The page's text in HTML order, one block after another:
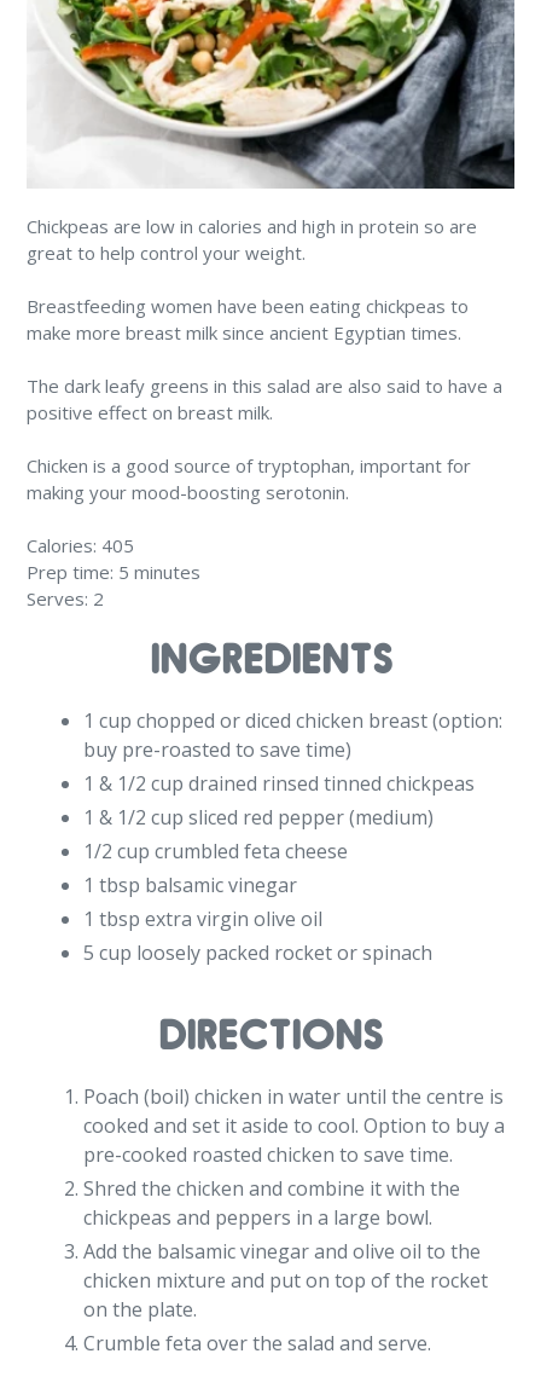
Chickpeas are low in calories and high in protein so are
great to help control your weight.
Breastfeeding women have been eating chickpeas to
make more breast milk since ancient Egyptian times.
The dark leafy greens in this salad are also said to have a
positive effect on breast milk.
Chicken is a good source of tryptophan, important for
making your mood-boosting serotonin.
Calories: 405
Prep time: 5 minutes
Serves: 2
INGREDIENTS
1 cup chopped or diced chicken breast (option:
buy pre-roasted to save time)
1 & 1/2 cup drained rinsed tinned chickpeas
1 & 1/2 cup sliced red pepper (medium)
1/2 cup crumbled feta cheese
1 tbsp balsamic vinegar
1 tbsp extra virgin olive oil
5 cup loosely packed rocket or spinach
DIRECTIONS
Poach (boil) chicken in water until the centre is
cooked and set it aside to cool. Option to buy a
pre-cooked roasted chicken to save time.
Shred the chicken and combine it with the
chickpeas and peppers in a large bowl.
Add the balsamic vinegar and olive oil to the
chicken mixture and put on top of the rocket
on the plate.
Crumble feta over the salad and serve.